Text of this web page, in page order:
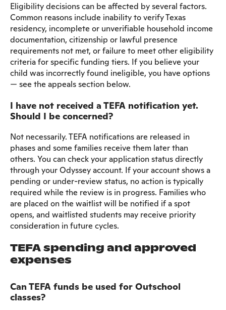
Eligibility decisions can be affected by several factors.
Common reasons include inability to verify Texas
residency, incomplete or unverifiable household income
documentation, citizenship or lawful presence
requirements not met, or failure to meet other eligibility
criteria for specific funding tiers. If you believe your
child was incorrectly found ineligible, you have options
— see the appeals section below.
I have not received a TEFA notification yet.
Should I be concerned?
Not necessarily. TEFA notifications are released in
phases and some families receive them later than
others. You can check your application status directly
through your Odyssey account. If your account shows a
pending or under-review status, no action is typically
required while the review is in progress. Families who
are placed on the waitlist will be notified if a spot
opens, and waitlisted students may receive priority
consideration in future cycles.
TEFA spending and approved
expenses
Can TEFA funds be used for Outschool
classes?